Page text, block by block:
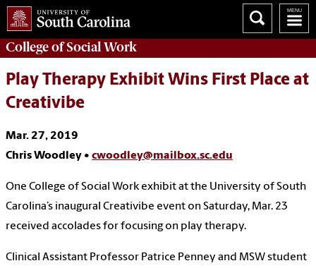
College ofSocial Work
Play Therapy Exhibit Wins First Place at
Creativibe
Mar. 27, 2019
Chris Woodley • cwoodley@mailbox.sc.edu
One College of Social Work exhibit at the University of South
Carolina’s inaugural Creativibe event on Saturday, Mar. 23
received accolades for focusing on play therapy.
Clinical Assistant Professor Patrice Penney and MSW student